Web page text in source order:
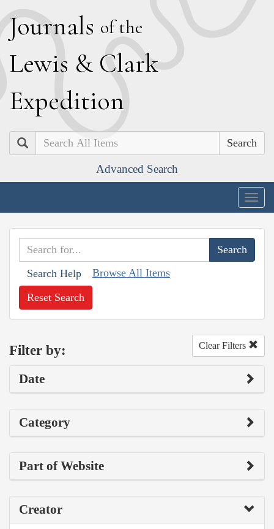
Journals of the
Lewis & Clark
Expedition
Search
Advanced Search
Search Help Browse All Items
Reset Search
Filter by: Clear Filters
Date
Category
Part of Website
Creator